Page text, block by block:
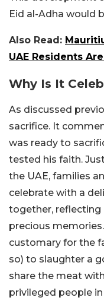
Eid al-Adha would
Also Read:
UAE Residents
Why Is It
As discussed
sacrifice. It
was ready to
tested his faith.
the UAE, families
celebrate with a
together, reflecting
precious
customary for the
so) to slaughter a
share the meat
privileged people